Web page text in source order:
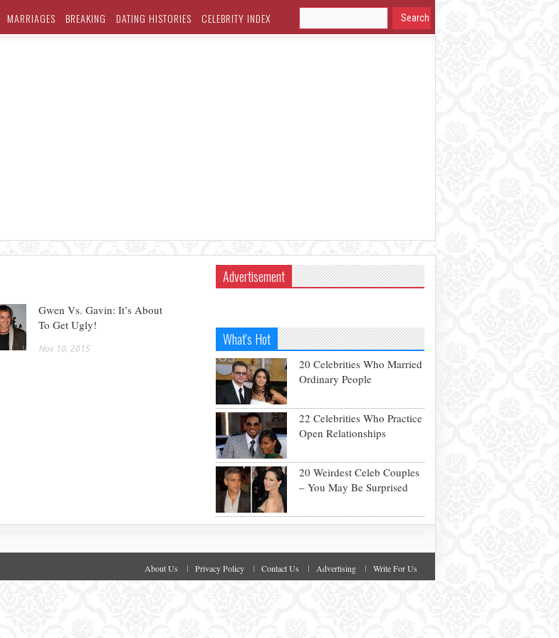
MARRIAGES BREAKING DATING HISTORIES CELEBRITY INDEX
Gwen Vs. Gavin: It’s About
To Get Ugly!
Nov 10, 2015
Advertisement
What's Hot
20 Celebrities Who Married
Ordinary People
22 Celebrities Who Practice
Open Relationships
20 Weirdest Celeb Couples
– You May Be Surprised
About Us Privacy Policy Contact Us Advertising Write For Us